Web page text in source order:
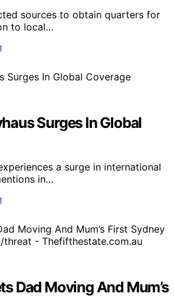
sources to obtain quarters for
to local…
Surges In Global
a surge in international
in…
Dad Moving And Mum’s